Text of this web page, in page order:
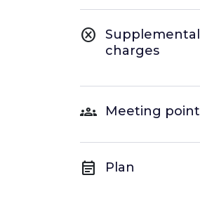
cancel
Supplemental
charges
groups Meeting point
event_note Plan